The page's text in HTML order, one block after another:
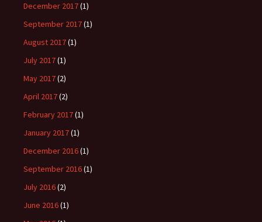
December 2017(1)
September 2017(1)
August 2017(1)
July 2017(1)
May 2017(2)
April 2017(2)
February 2017(1)
January 2017(1)
December 2016(1)
September 2016(1)
July 2016(2)
June 2016(1)